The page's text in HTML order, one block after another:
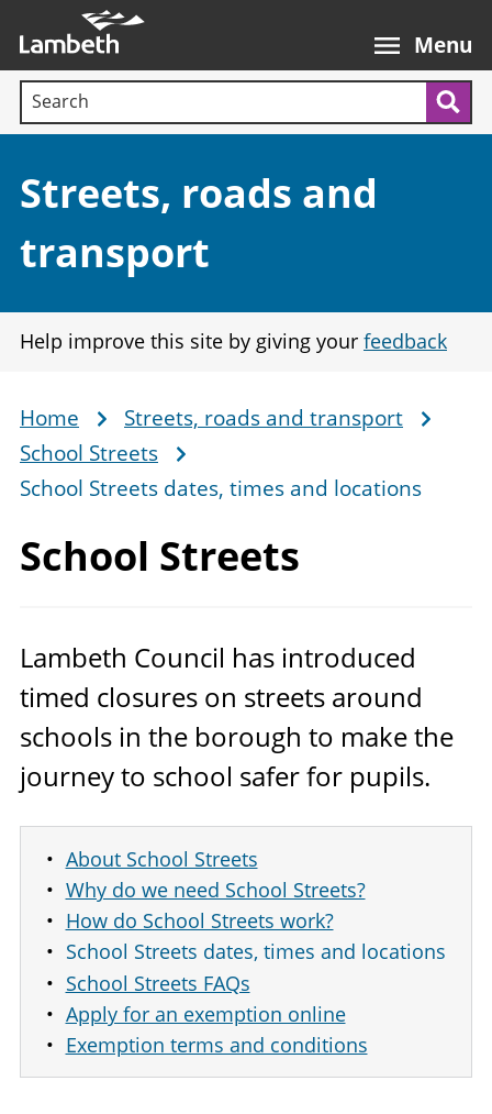
main
content
Menu
Search terms:
Section:
Streets, roads and
transport
Help improve this site by giving your feedback
Breadcrumb
Home
Streets, roads and transport
School Streets
School Streets dates, times and locations
School Streets
Lambeth Council has introduced
timed closures on streets around
schools in the borough to make the
journey to school safer for pupils.
About School Streets
Why do we need School Streets?
How do School Streets work?
School Streets dates, times and locations
School Streets FAQs
Apply for an exemption online
Exemption terms and conditions